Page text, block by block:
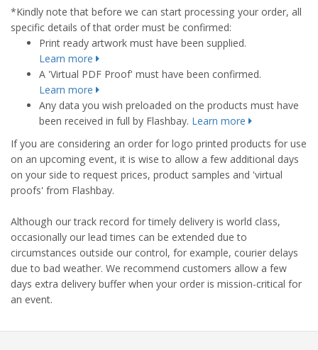
*Kindly note that before we can start processing your order, all
specific details of that order must be confirmed:
Print ready artwork must have been supplied.
Learn more
A 'Virtual PDF Proof' must have been confirmed.
Learn more
Any data you wish preloaded on the products must have
been received in full by Flashbay. Learn more
If you are considering an order for logo printed products for use
on an upcoming event, it is wise to allow a few additional days
on your side to request prices, product samples and 'virtual
proofs' from Flashbay.
Although our track record for timely delivery is world class,
occasionally our lead times can be extended due to
circumstances outside our control, for example, courier delays
due to bad weather. We recommend customers allow a few
days extra delivery buffer when your order is mission-critical for
an event.